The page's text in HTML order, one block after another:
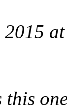
2015
this